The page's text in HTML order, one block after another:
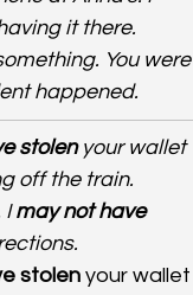
it there.
You were
happened.
stolen your wallet
off the train.
I may not have
stolen your wallet